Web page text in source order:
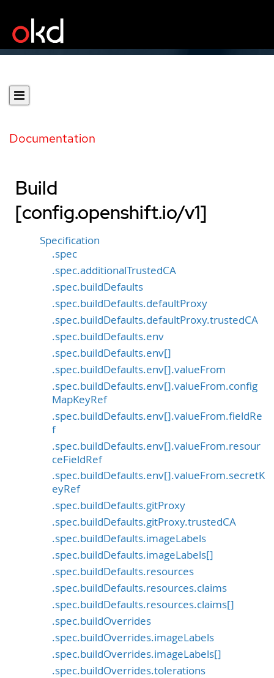
Documentation
Build
[config.openshift.io/v1]
Specification
.spec
.spec.additionalTrustedCA
.spec.buildDefaults
.spec.buildDefaults.defaultProxy
.spec.buildDefaults.defaultProxy.trustedCA
.spec.buildDefaults.env
.spec.buildDefaults.env[]
.spec.buildDefaults.env[].valueFrom
.spec.buildDefaults.env[].valueFrom.config
MapKeyRef
.spec.buildDefaults.env[].valueFrom.fieldRe
f
.spec.buildDefaults.env[].valueFrom.resour
ceFieldRef
.spec.buildDefaults.env[].valueFrom.secretK
eyRef
.spec.buildDefaults.gitProxy
.spec.buildDefaults.gitProxy.trustedCA
.spec.buildDefaults.imageLabels
.spec.buildDefaults.imageLabels[]
.spec.buildDefaults.resources
.spec.buildDefaults.resources.claims
.spec.buildDefaults.resources.claims[]
.spec.buildOverrides
.spec.buildOverrides.imageLabels
.spec.buildOverrides.imageLabels[]
.spec.buildOverrides.tolerations